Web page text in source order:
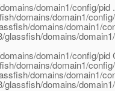
domain1/config/pid
domains/domain1/
domains/domain1/
glassfish/domains/
domain1/config/pid
domains/domain1/
domains/domain1/
glassfish/domains/